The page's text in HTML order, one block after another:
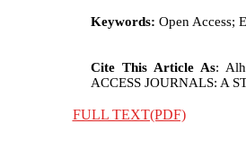
Keywords: Open Access;
Cite This Article As:
ACCESS JOURNALS: A
FULL TEXT(PDF)